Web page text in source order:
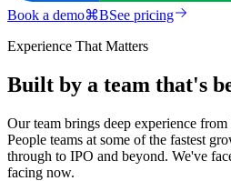
Book a demo⌘BSee pricing
Experience That Matters
Built by a team that's
Our team brings deep experience
People teams at some of the fastest
through to IPO and beyond. We've
facing now.